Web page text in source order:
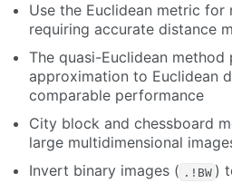
Use the Euclidean metric
requiring accurate distance
The quasi-Euclidean
approximation to Euclidean
comparable performance
City block and chessboard
large multidimensional
Invert binary images ( .!BW )